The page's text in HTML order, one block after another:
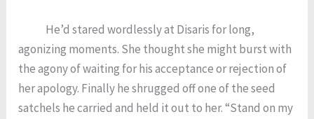
He’d stared wordlessly at Disaris for long,
agonizing moments. She thought she might burst with
the agony of waiting for his acceptance or rejection of
her apology. Finally he shrugged off one of the seed
satchels he carried and held it out to her. “Stand on my